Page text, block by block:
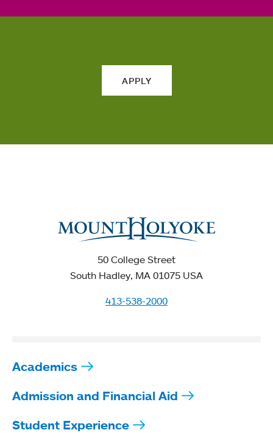
APPLY
50 College Street
South Hadley, MA 01075 USA
413-538-2000
Academics
Admission and Financial Aid
Student Experience